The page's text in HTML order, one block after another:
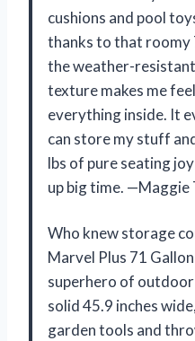
cushions and pool
thanks to that roomy
the weather-
texture makes me
everything inside. It
can store my stuff
lbs of pure seating
up big time. —Maggie
Who knew storage
Marvel Plus 71
superhero of
solid 45.9 inches
garden tools and